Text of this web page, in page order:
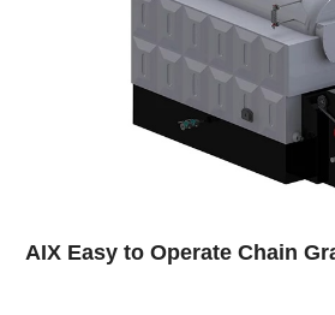
Grate Boiler for Sale